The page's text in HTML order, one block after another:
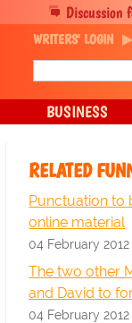
RELATED
Punctuation to
online material
04 February 2012
The two other
and David to
04 February 2012
Discussion
WRITERS' LOGIN
BUSINESS